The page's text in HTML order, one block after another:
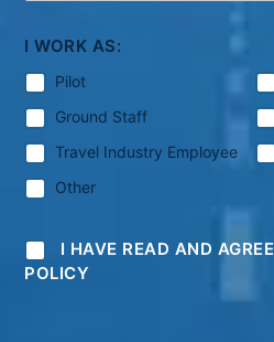
I WORK AS:
Pilot
Ground Staff
Travel Industry Employee
Other
I HAVE READ AND
POLICY